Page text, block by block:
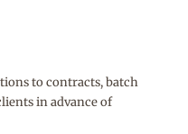
to contracts, batch
in advance of